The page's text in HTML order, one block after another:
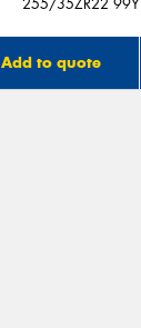
255/35ZR22 99Y
Add to quote